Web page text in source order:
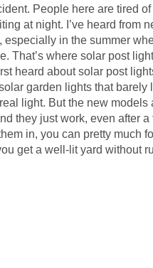
People here are tired
at night. I’ve heard from
especially in the summer
That’s where solar post
heard about solar post
garden lights that barely
light. But the new models
they just work, even after
in, you can pretty much
get a well-lit yard without